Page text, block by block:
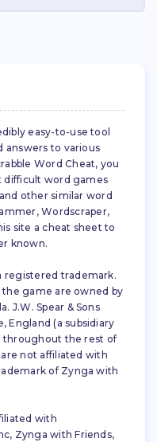
easy-to-use tool
answers to various
Word Cheat, you
difficult word games
other similar word
Wordscraper,
site a cheat sheet to
known.
registered trademark.
game are owned by
J.W. Spear & Sons
England (a subsidiary
throughout the rest of
not affiliated with
of Zynga with
with
Zynga with Friends,